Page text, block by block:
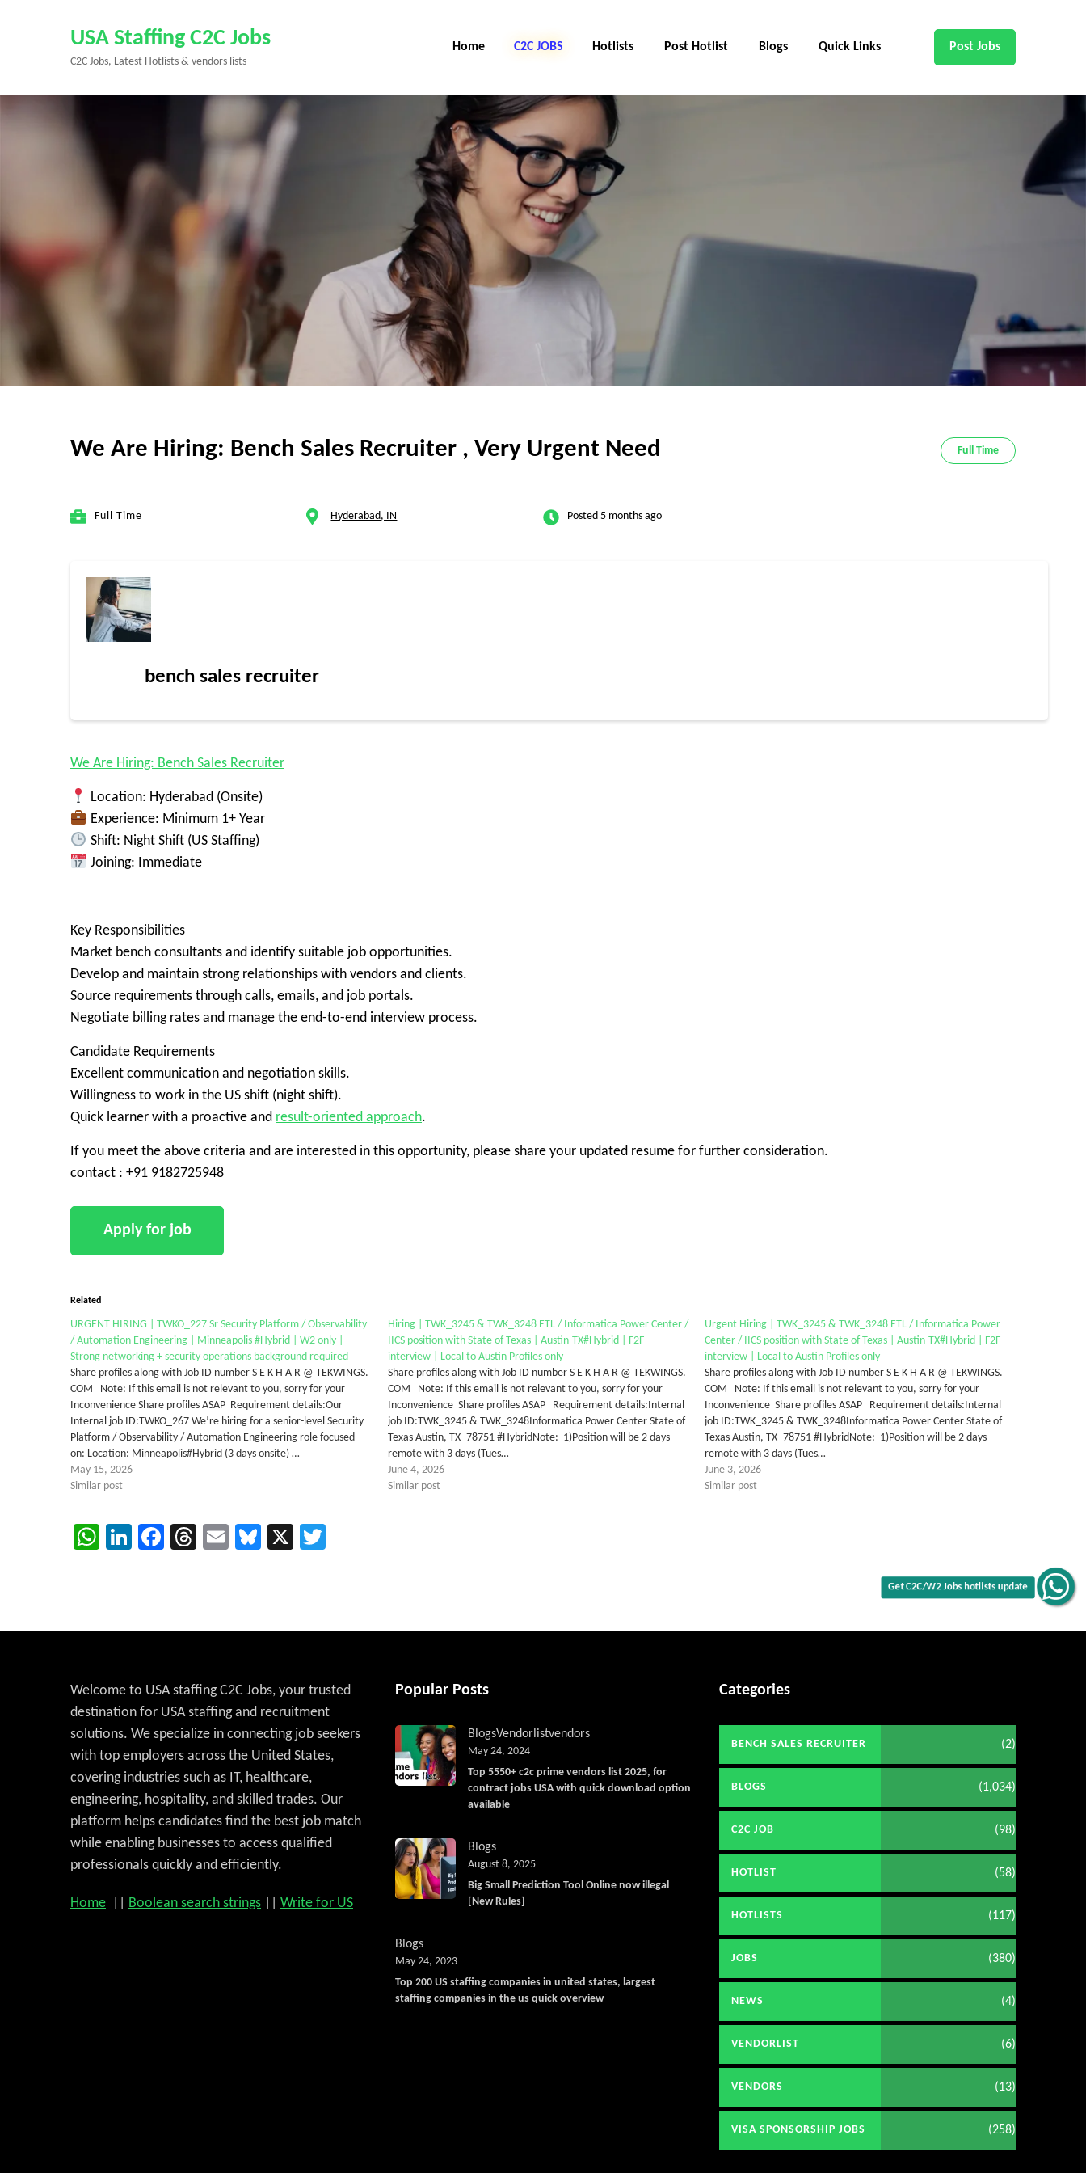
Get C2C/W2 Jobs hotlists update
Enter)
USA Staffing C2C Jobs
C2C Jobs, Latest Hotlists & vendors lists
Home C2C Jobs Hotlists Post Hotlist Blogs Quick Links Post Jobs
We Are Hiring: Bench Sales Recruiter , Very Urgent Need Full Time
Full Time Hyderabad, IN Posted 5 months ago
bench sales recruiter
We Are Hiring: Bench Sales Recruiter
Location: Hyderabad (Onsite)
Experience: Minimum 1+ Year
Shift: Night Shift (US Staffing)
Joining: Immediate
Key Responsibilities
Market bench consultants and identify suitable job opportunities.
Develop and maintain strong relationships with vendors and clients.
Source requirements through calls, emails, and job portals.
Negotiate billing rates and manage the end-to-end interview process.
Candidate Requirements
Excellent communication and negotiation skills.
Willingness to work in the US shift (night shift).
Quick learner with a proactive and result-oriented approach.
If you meet the above criteria and are interested in this opportunity, please share your updated resume for further consideration.
contact : +91 9182725948
Related
​URGENT HIRING | TWKO_227 Sr Security Platform / Observability
/ Automation Engineering | Minneapolis #Hybrid | W2 only |
Strong networking + security operations background required
Share profiles along with Job ID number S E K H A R @ TEKWINGS.
COM Note: If this email is not relevant to you, sorry for your
Inconvenience Share profiles ASAP Requirement details:Our
Internal job ID:TWKO_267 We’re hiring for a senior-level Security
Platform / Observability / Automation Engineering role focused
on: Location: Minneapolis#Hybrid (3 days onsite) …
May 15, 2026
Similar post
Hiring | TWK_3245 & TWK_3248 ETL / Informatica Power Center /
IICS position with State of Texas | Austin-TX#Hybrid | F2F
interview | Local to Austin Profiles only
Share profiles along with Job ID number S E K H A R @ TEKWINGS.
COM Note: If this email is not relevant to you, sorry for your
Inconvenience Share profiles ASAP Requirement details:Internal
job ID:TWK_3245 & TWK_3248Informatica Power Center State of
Texas Austin, TX -78751 #HybridNote: 1)Position will be 2 days
remote with 3 days (Tues…
June 4, 2026
Similar post
Urgent Hiring | TWK_3245 & TWK_3248 ETL / Informatica Power
Center / IICS position with State of Texas | Austin-TX#Hybrid | F2F
interview | Local to Austin Profiles only
Share profiles along with Job ID number S E K H A R @ TEKWINGS.
COM Note: If this email is not relevant to you, sorry for your
Inconvenience Share profiles ASAP Requirement details:Internal
job ID:TWK_3245 & TWK_3248Informatica Power Center State of
Texas Austin, TX -78751 #HybridNote: 1)Position will be 2 days
remote with 3 days (Tues…
June 3, 2026
Similar post
WhatsApp
LinkedIn
Facebook
Threads
EmailBluesky
X
Welcome to USA staffing C2C Jobs, your trusted
destination for USA staffing and recruitment
solutions. We specialize in connecting job seekers
with top employers across the United States,
covering industries such as IT, healthcare,
engineering, hospitality, and skilled trades. Our
platform helps candidates find the best job match
while enabling businesses to access qualified
professionals quickly and efficiently.
Home Boolean search strings Write for US
Popular Posts
BlogsVendorlistvendors
Top 5550+ c2c prime vendors list 2025, for
contract jobs USA with quick download option
available
May 24, 2024
Blogs
Big Small Prediction Tool Online now illegal
[New Rules]
August 8, 2025
Blogs
Top 200 US staffing companies in united states, largest
staffing companies in the us quick overview
May 24, 2023
Categories
BENCH SALES RECRUITER (2)
BLOGS (1,034)
C2C JOB (98)
HOTLIST (58)
HOTLISTS (117)
JOBS (380)
NEWS (4)
VENDORLIST (6)
VENDORS (13)
VISA SPONSORSHIP JOBS (258)